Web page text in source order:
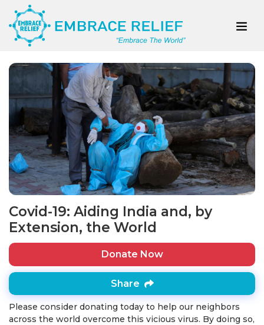
Covid-19: Aiding India and, by
Extension, the World
Donate Now
Share
Please consider donating today to help our neighbors
across the world overcome this vicious virus. By doing so,